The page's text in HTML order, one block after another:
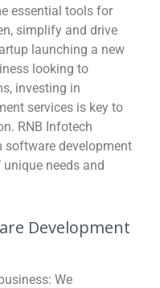
essential tools for
simplify and drive
launching a new
looking to
investing in
services is key to
RNB Infotech
software development
needs and
Development
We